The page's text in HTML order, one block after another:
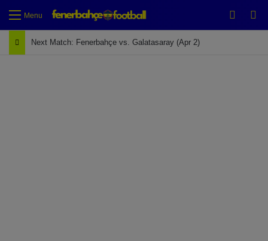
Menu
Next Match: Fenerbahçe vs. Galatasaray (Apr 2)